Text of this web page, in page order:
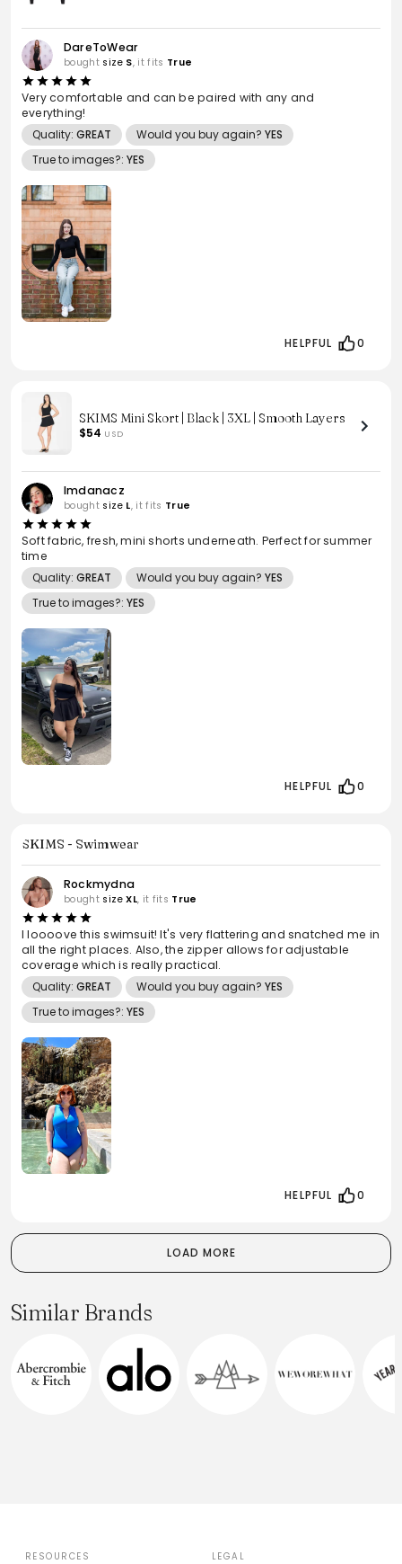
DareToWear
bought size S, it fits True
Very comfortable and can be paired with any and
everything!
Quality: GREAT Would you buy again? YES
True to images?: YES
HELPFUL 0
SKIMS Mini Skort | Black | 3XL | Smooth Layers
$54 USD
Imdanacz
bought size L, it fits True
Soft fabric, fresh, mini shorts underneath. Perfect for summer
time
Quality: GREAT Would you buy again? YES
True to images?: YES
HELPFUL 0
SKIMS - Swimwear
Rockmydna
bought sizeXL, it fits True
I loooove this swimsuit! It's very flattering and snatched me in
all the right places. Also, the zipper allows for adjustable
coverage which is really practical.
Quality: GREAT Would you buy again? YES
True to images?: YES
HELPFUL 0
LOAD MORE
Similar Brands
RESOURCES LEGAL